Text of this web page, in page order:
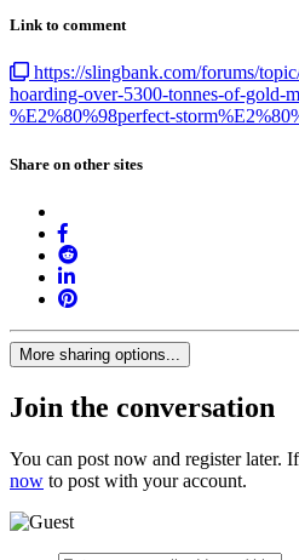
Link to comment
https://slingbank.com/forums/
hoarding-over-5300-tonnes-of-gold-
%E2%80%98perfect-
Share on other sites
More sharing options...
Join the conversation
You can post now and register later.
now to post with your account.